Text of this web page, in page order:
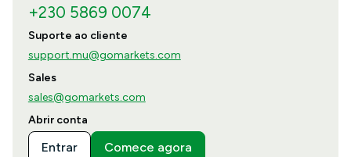
+230 5869 0074
Suporte ao cliente
support.mu@gomarkets.com
Sales
sales@gomarkets.com
Abrir conta
Entrar Comece agora